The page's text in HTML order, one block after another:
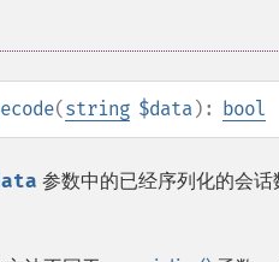
(string $data): bool
参数中的已经序列化的会话